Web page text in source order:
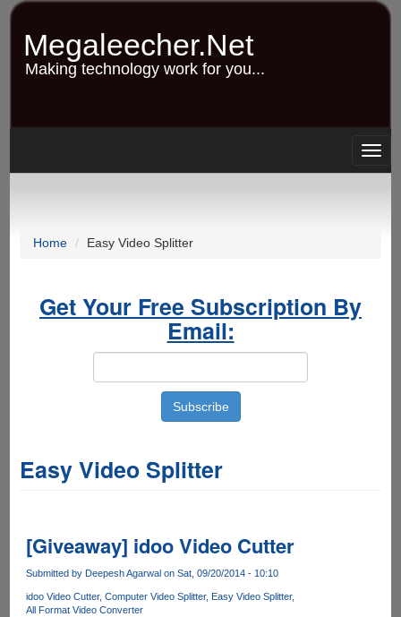
Skip
content
Megaleecher.Net
Making technology work for you...
Home Easy Video Splitter
Get Your Free Subscription By
Email:
Easy Video Splitter
[Giveaway] idoo Video Cutter
Submitted by Deepesh Agarwalon Sat, 09/20/2014 - 10:10
idoo Video Cutter Computer Video Splitter Easy Video Splitter
All Format Video Converter